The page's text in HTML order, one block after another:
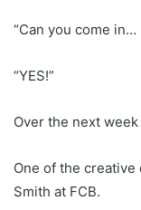
“Can you come
“YES!”
Over the next
One of the creative
Smith at FCB.